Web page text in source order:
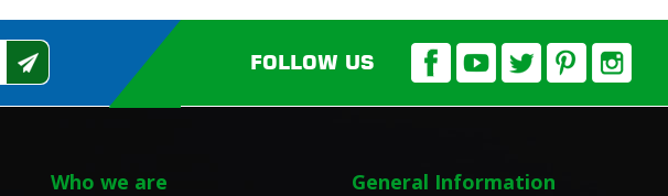
FOLLOW US
Who we are General Information